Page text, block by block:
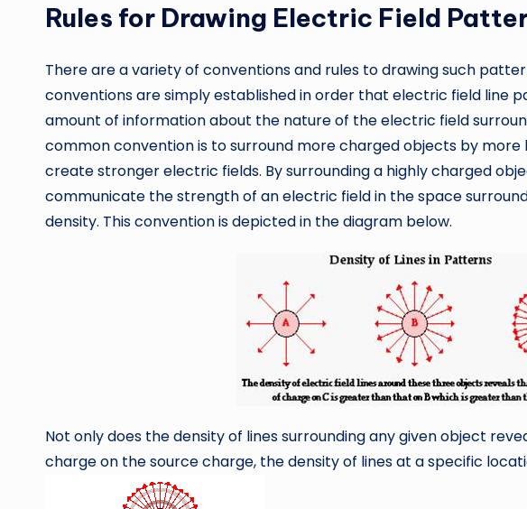
Rules for Drawing Electric Field
There are a variety of conventions and rules to drawing such
conventions are simply established in order that electric field line
amount of information about the nature of the electric field
common convention is to surround more charged objects by
create stronger electric fields. By surrounding a highly charged
communicate the strength of an electric field in the space
density. This convention is depicted in the diagram below.
Not only does the density of lines surrounding any given object
charge on the source charge, the density of lines at a specific